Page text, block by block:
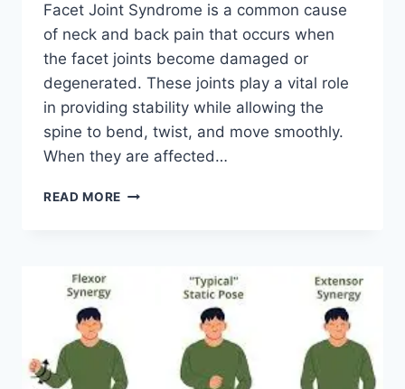
Facet Joint Syndrome is a common cause
of neck and back pain that occurs when
the facet joints become damaged or
degenerated. These joints play a vital role
in providing stability while allowing the
spine to bend, twist, and move smoothly.
When they are affected…
READ MORE TOP